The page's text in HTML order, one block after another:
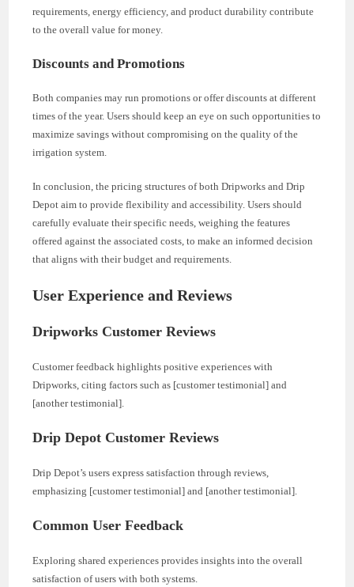
requirements, energy efficiency, and product durability contribute
to the overall value for money.
Discounts and Promotions
Both companies may run promotions or offer discounts at different
times of the year. Users should keep an eye on such opportunities to
maximize savings without compromising on the quality of the
irrigation system.
In conclusion, the pricing structures of both Dripworks and Drip
Depot aim to provide flexibility and accessibility. Users should
carefully evaluate their specific needs, weighing the features
offered against the associated costs, to make an informed decision
that aligns with their budget and requirements.
User Experience and Reviews
Dripworks Customer Reviews
Customer feedback highlights positive experiences with
Dripworks, citing factors such as [customer testimonial] and
[another testimonial].
Drip Depot Customer Reviews
Drip Depot’s users express satisfaction through reviews,
emphasizing [customer testimonial] and [another testimonial].
Common User Feedback
Exploring shared experiences provides insights into the overall
satisfaction of users with both systems.